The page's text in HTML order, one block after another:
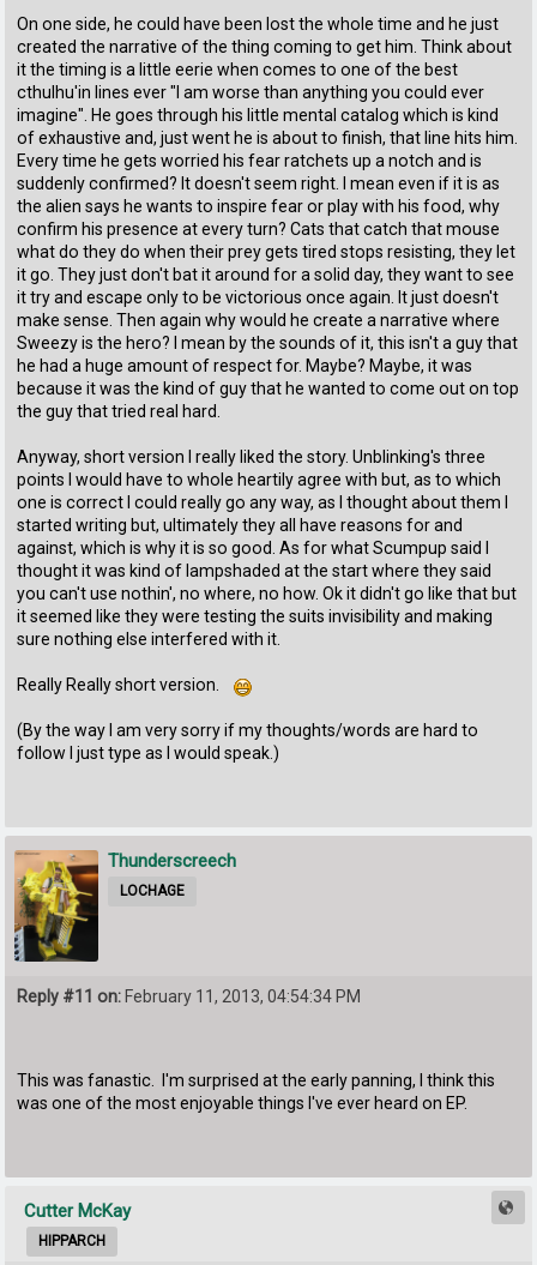
On one side, he could have been lost the whole time and he just
created the narrative of the thing coming to get him. Think about
it the timing is a little eerie when comes to one of the best
cthulhu'in lines ever "I am worse than anything you could ever
imagine". He goes through his little mental catalog which is kind
of exhaustive and, just went he is about to finish, that line hits him.
Every time he gets worried his fear ratchets up a notch and is
suddenly confirmed? It doesn't seem right. I mean even if it is as
the alien says he wants to inspire fear or play with his food, why
confirm his presence at every turn? Cats that catch that mouse
what do they do when their prey gets tired stops resisting, they let
it go. They just don't bat it around for a solid day, they want to see
it try and escape only to be victorious once again. It just doesn't
make sense. Then again why would he create a narrative where
Sweezy is the hero? I mean by the sounds of it, this isn't a guy that
he had a huge amount of respect for. Maybe? Maybe, it was
because it was the kind of guy that he wanted to come out on top
the guy that tried real hard.
Anyway, short version I really liked the story. Unblinking's three
points I would have to whole heartily agree with but, as to which
one is correct I could really go any way, as I thought about them I
started writing but, ultimately they all have reasons for and
against, which is why it is so good. As for what Scumpup said I
thought it was kind of lampshaded at the start where they said
you can't use nothin', no where, no how. Ok it didn't go like that but
it seemed like they were testing the suits invisibility and making
sure nothing else interfered with it.
Really Really short version.
(By the way I am very sorry if my thoughts/words are hard to
follow I just type as I would speak.)
Thunderscreech
LOCHAGE
Reply #11 on: February 11, 2013, 04:54:34 PM
This was fanastic. I'm surprised at the early panning, I think this
was one of the most enjoyable things I've ever heard on EP.
Cutter McKay
HIPPARCH